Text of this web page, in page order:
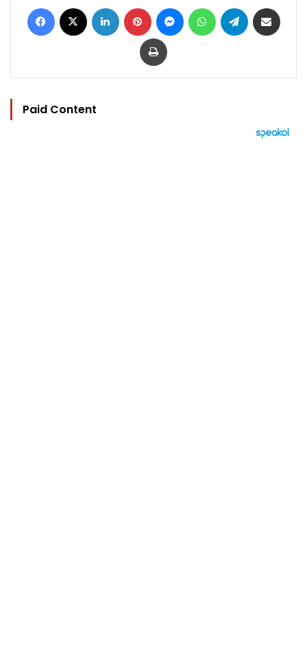
Facebook LinkedIn Pinterest MessengerWhatsAppTelegram
Print
Paid Content